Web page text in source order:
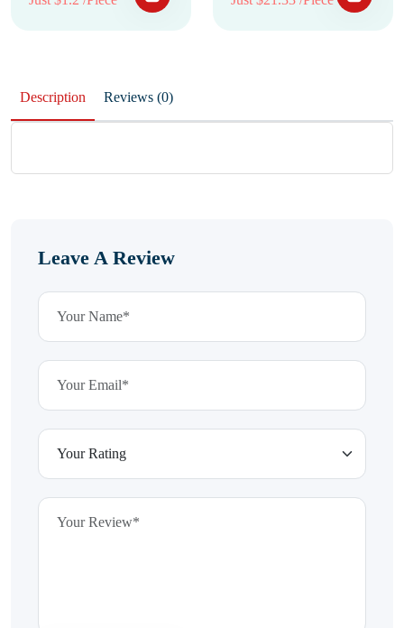
Description Reviews (0)
Leave A Review